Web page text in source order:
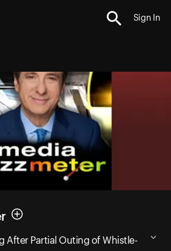
Sign In
After Partial Outing of Whistle-